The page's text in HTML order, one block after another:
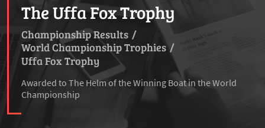
The Uffa Fox Trophy
Championship Results /
World Championship Trophies /
Uffa Fox Trophy
Awarded to The Helm of the Winning Boat in the World
Championship